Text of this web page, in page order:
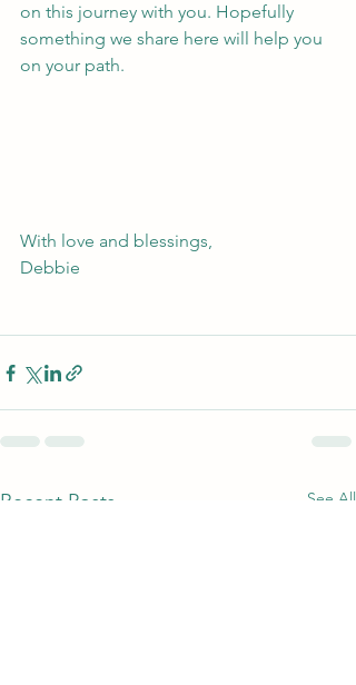
on this journey with you. Hopefully
something we share here will help you
on your path.
With love and blessings,
Debbie
Recent Posts See All